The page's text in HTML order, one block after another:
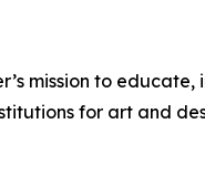
mission to
for art and